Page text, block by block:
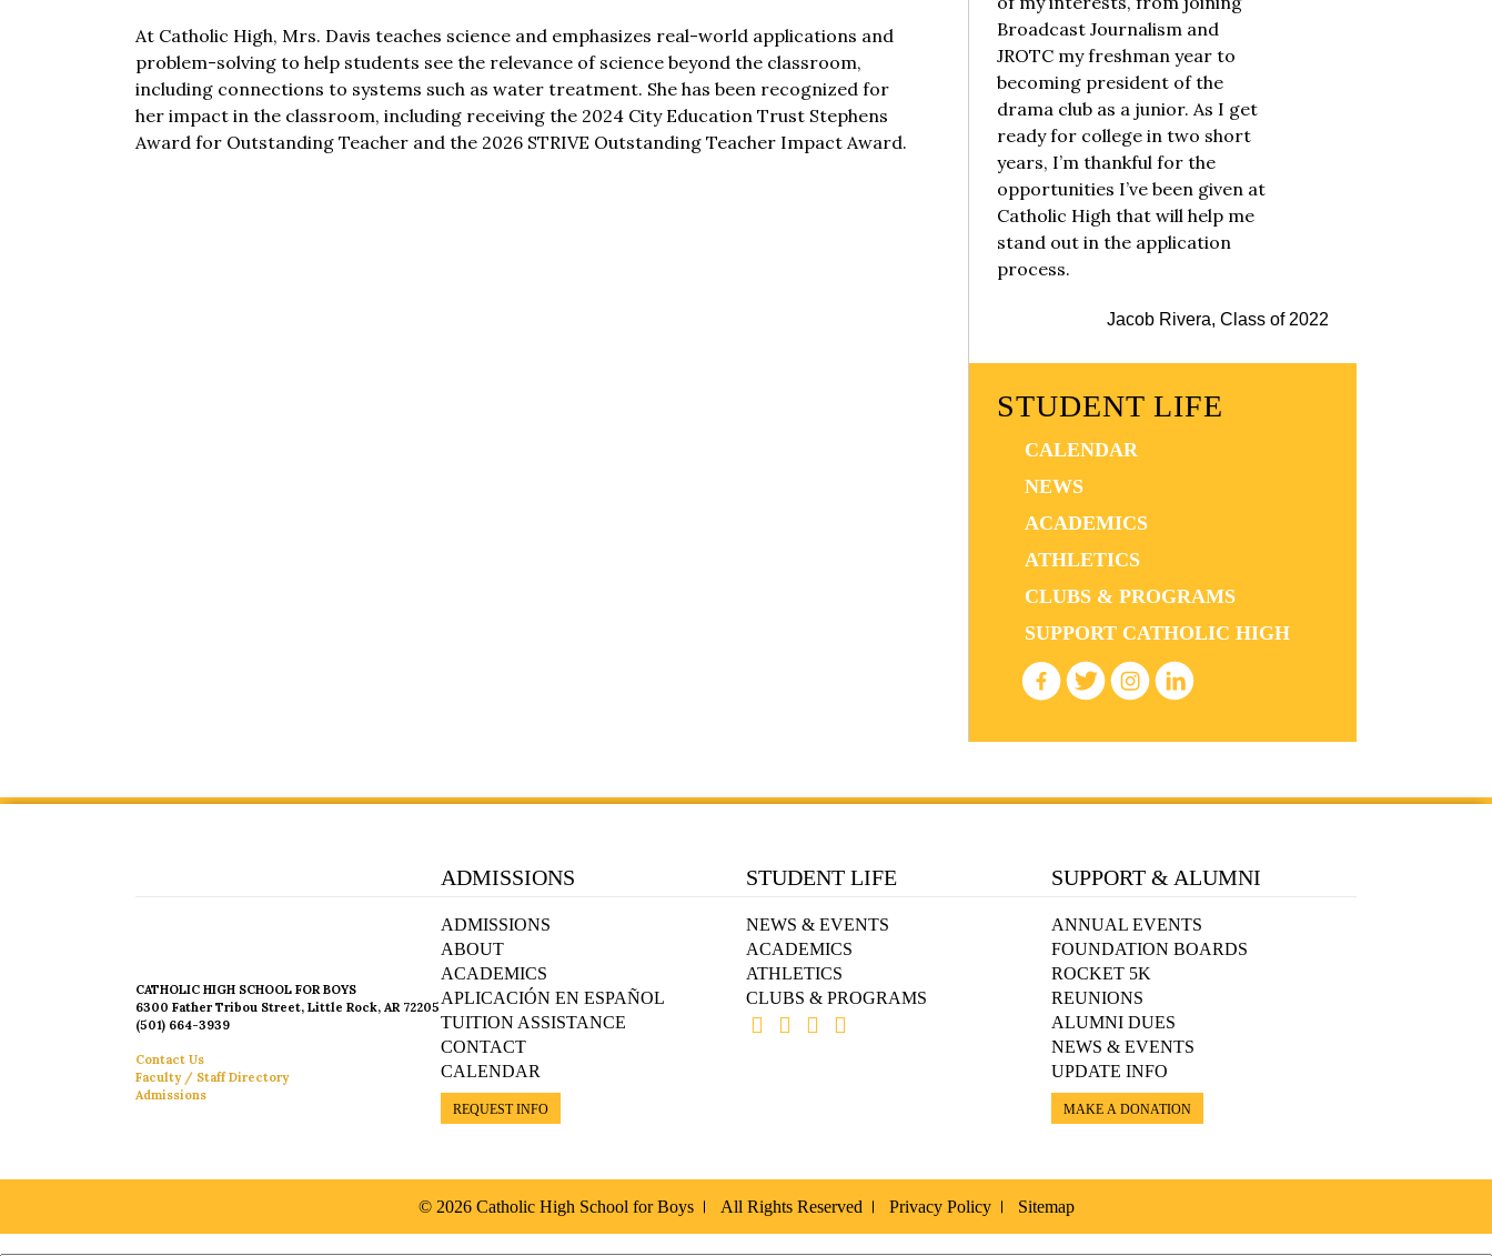
At Catholic High, Mrs. Davis teaches science and emphasizes real-world applications and
problem-solving to help students see the relevance of science beyond the classroom,
including connections to systems such as water treatment. She has been recognized for
her impact in the classroom, including receiving the 2024 City Education Trust Stephens
Award for Outstanding Teacher and the 2026 STRIVE Outstanding Teacher Impact Award.
Broadcast Journalism and
JROTC my freshman year to
becoming president of the
drama club as a junior. As I get
ready for college in two short
years, I’m thankful for the
opportunities I’ve been given at
Catholic High that will help me
stand out in the application
process.
Jacob Rivera, Class of 2022
STUDENT LIFE
CALENDAR
NEWS
ACADEMICS
ATHLETICS
CLUBS & PROGRAMS
SUPPORT CATHOLIC HIGH
CATHOLIC HIGH SCHOOL FOR BOYS
6300 Father Tribou Street, Little Rock, AR 72205
(501) 664-3939
Contact Us
Faculty / Staff Directory
Admissions
ADMISSIONS
ADMISSIONS
ABOUT
ACADEMICS
APLICACIÓN EN ESPAÑOL
TUITION ASSISTANCE
CONTACT
CALENDAR
REQUEST INFO
STUDENT LIFE
NEWS & EVENTS
ACADEMICS
ATHLETICS
CLUBS & PROGRAMS
SUPPORT & ALUMNI
ANNUAL EVENTS
FOUNDATION BOARDS
ROCKET 5K
REUNIONS
ALUMNI DUES
NEWS & EVENTS
UPDATE INFO
MAKE A DONATION
© 2026 Catholic High School for Boys All Rights Reserved Privacy Policy
Sitemap